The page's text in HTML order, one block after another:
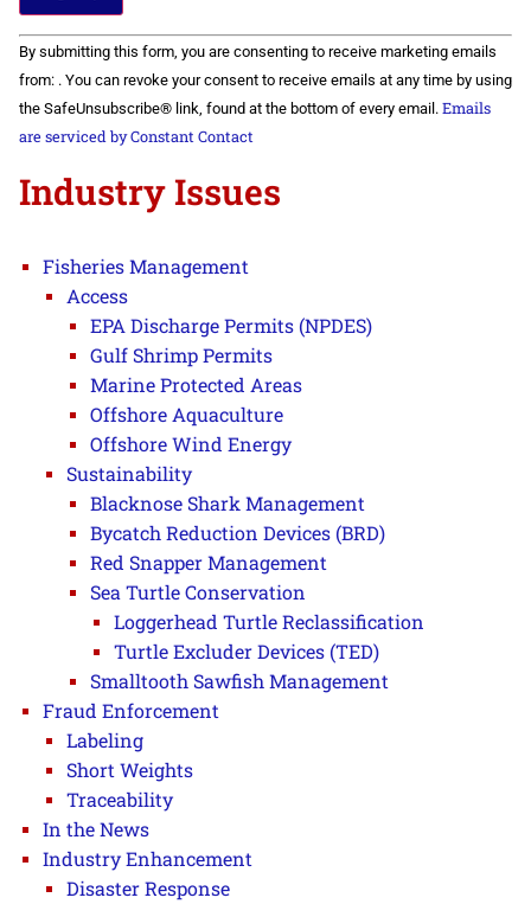
Constant
Contact
Use.
Please
leave
this field
By submitting this form, you are consenting to receive marketing emails
from: . You can revoke your consent to receive emails at any time by using
the SafeUnsubscribe® link, found at the bottom of every email. Emails
are serviced by Constant Contact
Industry Issues
Fisheries Management
Access
EPA Discharge Permits (NPDES)
Gulf Shrimp Permits
Marine Protected Areas
Offshore Aquaculture
Offshore Wind Energy
Sustainability
Blacknose Shark Management
Bycatch Reduction Devices (BRD)
Red Snapper Management
Sea Turtle Conservation
Loggerhead Turtle Reclassification
Turtle Excluder Devices (TED)
Smalltooth Sawfish Management
Fraud Enforcement
Labeling
Short Weights
Traceability
In the News
Industry Enhancement
Disaster Response